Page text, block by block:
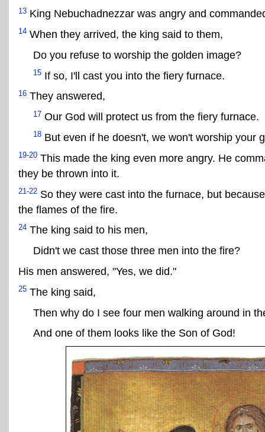
13 King Nebuchadnezzar was angry and
14 When they arrived, the king said to them,
Do you refuse to worship the golden image?
15 If so, I'll cast you into the fiery furnace.
16 They answered,
17 Our God will protect us from the fiery furnace.
18 But even if he doesn't, we won't worship your
19-20 This made the king even more angry. He
they be thrown into it.
21-22 So they were cast into the furnace, but
the flames of the fire.
24 The king said to his men,
Didn't we cast those three men into the fire?
His men answered, "Yes, we did."
25 The king said,
Then why do I see four men walking around in
And one of them looks like the Son of God!